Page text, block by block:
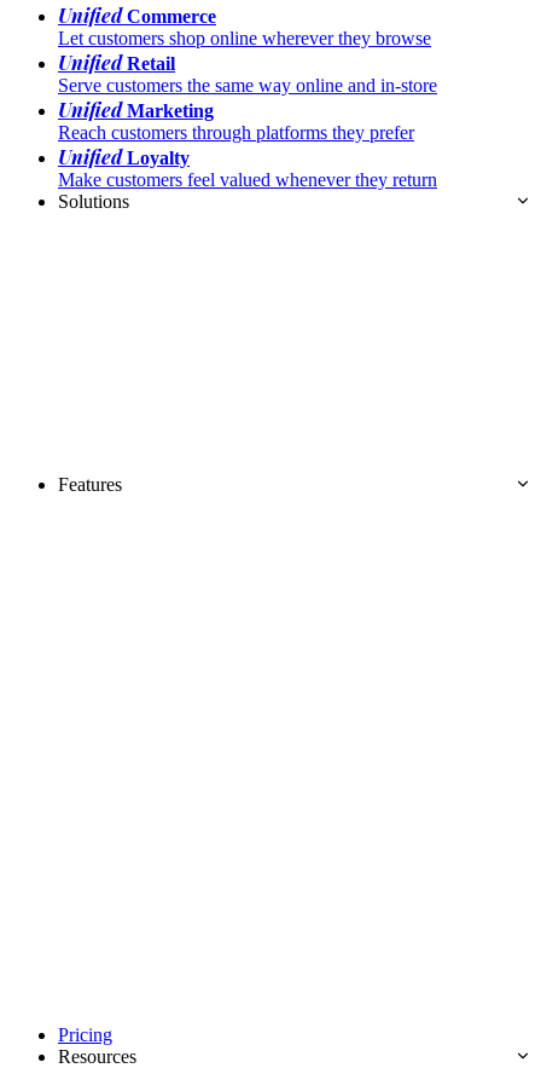
UnifiedCommerce
Let customers shop online wherever they browse
UnifiedRetail
Serve customers the same way online and in-store
UnifiedMarketing
Reach customers through platforms they prefer
UnifiedLoyalty
Make customers feel valued whenever they return
Solutions
Features
Pricing
Resources